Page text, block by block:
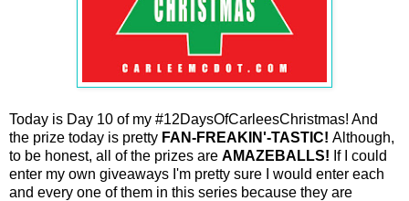
Today is Day 10 of my #12DaysOfCarleesChristmas! And
the prize today is pretty FAN-FREAKIN'-TASTIC! Although,
to be honest, all of the prizes are AMAZEBALLS! If I could
enter my own giveaways I'm pretty sure I would enter each
and every one of them in this series because they are